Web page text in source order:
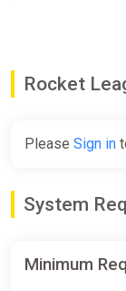
Rocket
Please Sign in
System
Minimum